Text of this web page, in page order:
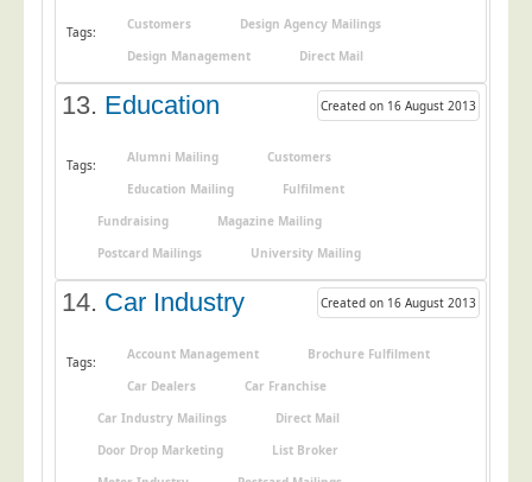
Tags: Customers
Design Agency Mailings
Design Management
Direct Mail
13. Education Created on 16 August 2013
Tags: Alumni Mailing
Customers
Education Mailing
Fulfilment
Fundraising
Magazine Mailing
Postcard Mailings
University Mailing
14. Car Industry Created on 16 August 2013
Tags: Account Management
Brochure Fulfilment
Car Dealers
Car Franchise
Car Industry Mailings
Direct Mail
Door Drop Marketing
List Broker